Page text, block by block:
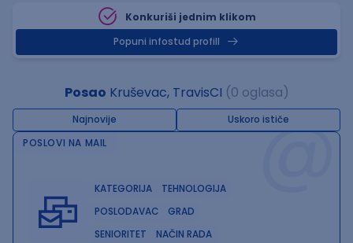
Konkuriši jednim klikom
Popuni infostud profill
Posao Kruševac, TravisCI (0 oglasa)
Najnovije Uskoro ističe@
POSLOVI NA MAIL
KATEGORIJA
TEHNOLOGIJA
POSLODAVAC
GRAD
SENIORITET
NAČIN RADA